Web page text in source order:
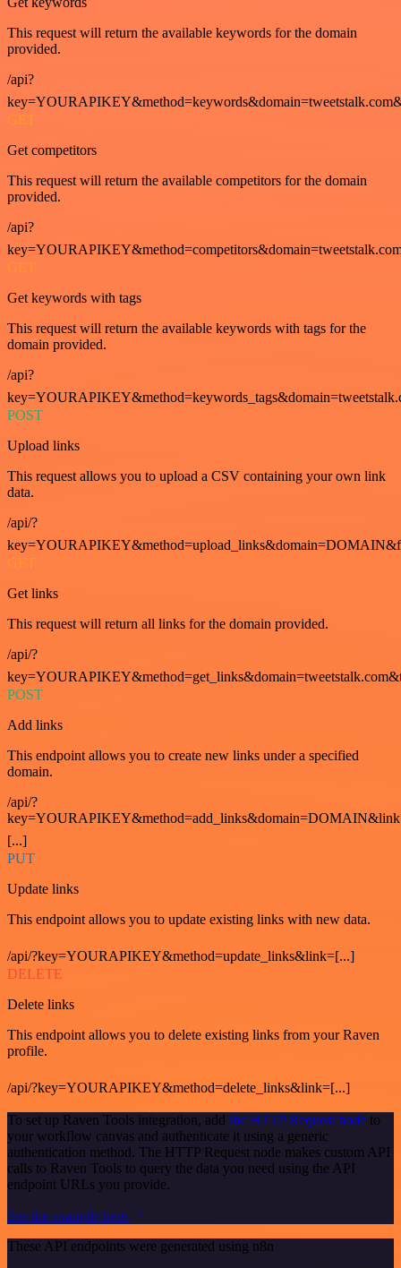
This request will return the available keywords for the domain
provided.
/api?
GET
Get competitors
This request will return the available competitors for the domain
provided.
/api?
GET
Get keywords with tags
This request will return the available keywords with tags for the
domain provided.
/api?
POST
Upload links
This request allows you to upload a CSV containing your own link
data.
/api/?
GET
Get links
This request will return all links for the domain provided.
/api/?
POST
Add links
This endpoint allows you to create new links under a specified
domain.
/api/?
[...]
PUT
Update links
This endpoint allows you to update existing links with new data.
/api/?key=YOURAPIKEY&method=update_links&link=[...]
DELETE
Delete links
This endpoint allows you to delete existing links from your Raven
profile.
/api/?key=YOURAPIKEY&method=delete_links&link=[...]
To set up Raven Tools integration, add the HTTP Request node to
your workflow canvas and authenticate it using a generic
authentication method. The HTTP Request node makes custom API
calls to Raven Tools to query the data you need using the API
endpoint URLs you provide.
See the example here
These API endpoints were generated using n8n